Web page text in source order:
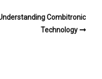
Combitronic
Technology